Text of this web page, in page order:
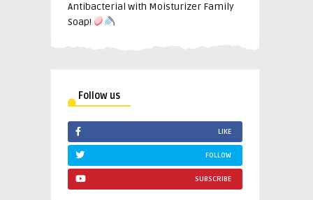
Antibacterial with Moisturizer Family
Soap!
Follow us
LIKE
FOLLOW
SUBSCRIBE